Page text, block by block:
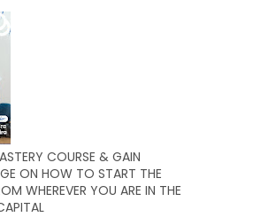
COURSE & GAIN
ON HOW TO START THE
WHEREVER YOU ARE IN THE